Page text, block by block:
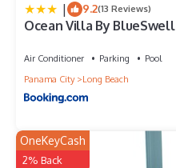
| 9.2(13 Reviews)
Ocean Villa By BlueSwell
Air Conditioner Parking
Pool
Panama City
Long Beach
OneKeyCash
2% Back